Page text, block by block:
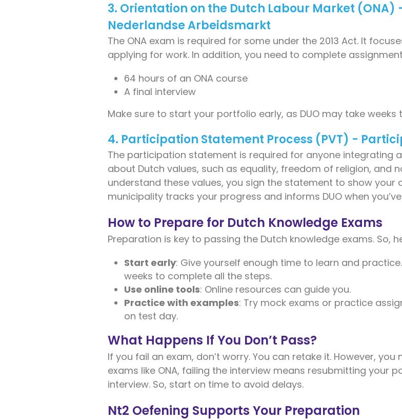
3. Orientation on the Dutch Labour Market (ONA)
Nederlandse Arbeidsmarkt
The ONA exam is required for some under the 2013 Act. It
applying for work. In addition, you need to complete
64 hours of an ONA course
A final interview
Make sure to start your portfolio early, as DUO may take weeks
4. Participation Statement Process (PVT) -
The participation statement is required for anyone integrating
about Dutch values, such as equality, freedom of religion, and
understand these values, you sign the statement to show your
municipality tracks your progress and informs DUO when
How to Prepare for Dutch Knowledge Exams
Preparation is key to passing the Dutch knowledge exams. So,
Start early: Give yourself enough time to learn and
weeks to complete all the steps.
Use online tools: Online resources can guide you.
Practice with examples: Try mock exams or practice
on test day.
What Happens If You Don’t Pass?
If you fail an exam, don’t worry. You can retake it. However,
exams like ONA, failing the interview means resubmitting your
interview. So, start on time to avoid delays.
Nt2 Oefening Supports Your Preparation